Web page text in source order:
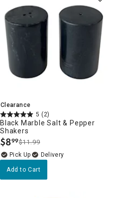
Clearance
5 (2)
Black Marble Salt & Pepper
Shakers
$8.
99$11.99
Delivery
Add to Cart